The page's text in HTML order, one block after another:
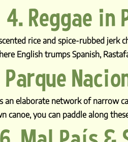
4. Reggae in
rice and spice-rubbed
English trumps Spanish,
Parque
an elaborate network of
canoe, you can paddle along